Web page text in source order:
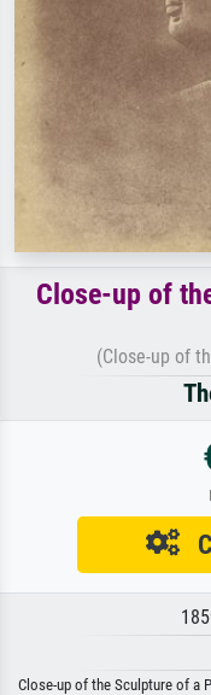
Close-up of
(Close-up of
Close-up of the Sculpture of a